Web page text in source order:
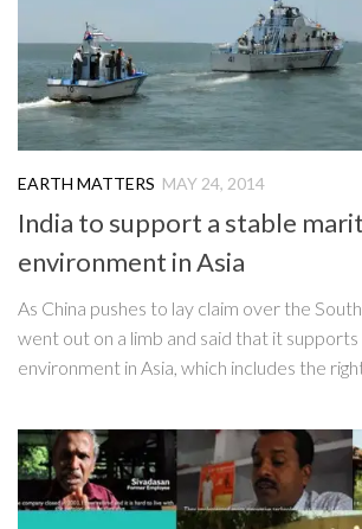
EARTH MATTERS MAY 24, 2014
India to support a stable
environment in Asia
As China pushes to lay claim over the
went out on a limb and said that it
environment in Asia, which includes the